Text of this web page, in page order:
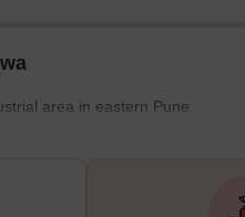
area in eastern Pune,
River. Mundhwa is
such as Kharadi and
via the Aundh-Wakad road.